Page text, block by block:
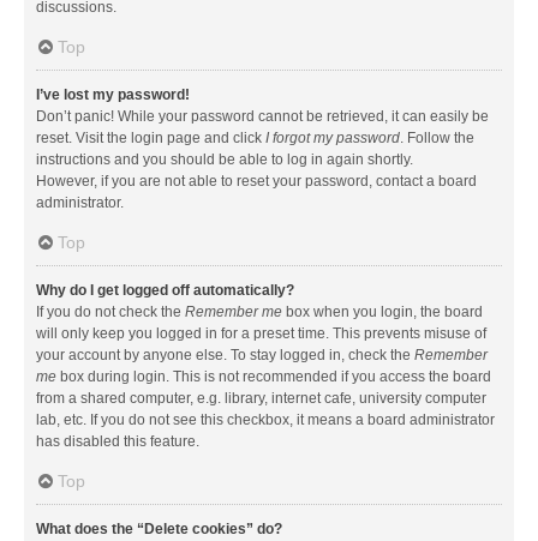
discussions.
Top
I’ve lost my password!
Don’t panic! While your password cannot be retrieved, it can easily be
reset. Visit the login page and click I forgot my password. Follow the
instructions and you should be able to log in again shortly.
However, if you are not able to reset your password, contact a board
administrator.
Top
Why do I get logged off automatically?
If you do not check the Remember me box when you login, the board
will only keep you logged in for a preset time. This prevents misuse of
your account by anyone else. To stay logged in, check the Remember
me box during login. This is not recommended if you access the board
from a shared computer, e.g. library, internet cafe, university computer
lab, etc. If you do not see this checkbox, it means a board administrator
has disabled this feature.
Top
What does the “Delete cookies” do?